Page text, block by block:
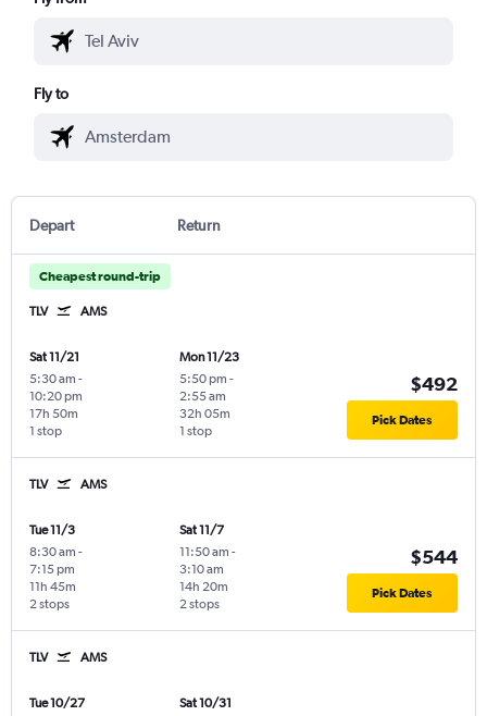
Fly to
Depart Return
Cheapest round-trip
TLV AMS
Sat 11/21
5:30 am -
10:20 pm
1 stop
17h 50m
Mon 11/23
5:50 pm -
2:55 am
1 stop
32h 05m
$492
Pick Dates
TLV AMS
Tue 11/3
8:30 am -
7:15 pm
2 stops
11h 45m
Sat 11/7
11:50 am -
3:10 am
2 stops
14h 20m
$544
Pick Dates
TLV AMS
Tue 10/27
Sat 10/31